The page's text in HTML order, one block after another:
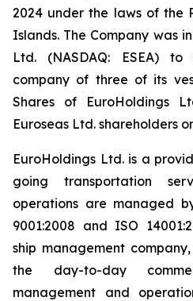
2024 under the laws of the
Islands. The Company was
Ltd. (NASDAQ: ESEA)
company of three of its
Shares of EuroHoldings
Euroseas Ltd. shareholders
EuroHoldings Ltd. is a
going transportation
operations are managed
9001:2008 and ISO
ship management
the day-to-day
management and